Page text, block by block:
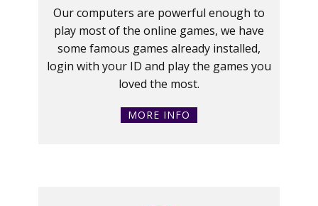
Our computers are powerful enough to
play most of the online games, we have
some famous games already installed,
login with your ID and play the games you
loved the most.
MORE INFO